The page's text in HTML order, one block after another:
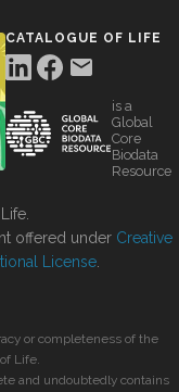
CATALOGUE OF LIFE
is a
Global
Core
Biodata
Resource
offered under Creative
License
or completeness of the
Life.
and undoubtedly contains